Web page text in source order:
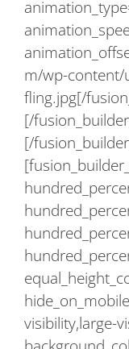
m/wp-
fling.jpg[/
[/
[/
visibility,large-